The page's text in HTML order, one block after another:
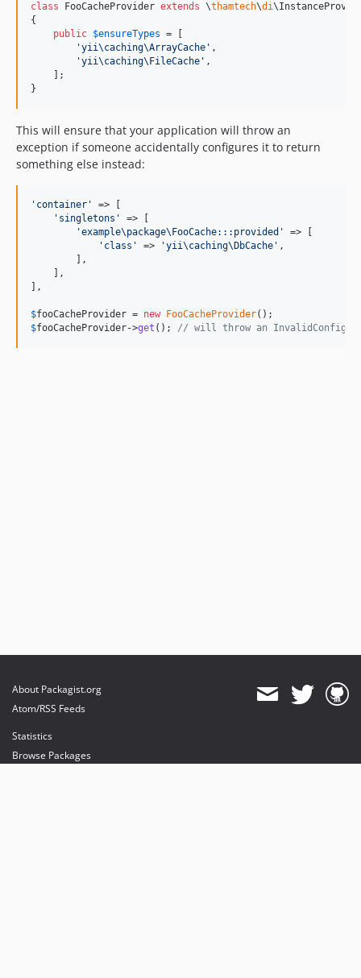
class FooCacheProvider extends \thamtech\di
{
public $ensureTypes = [
'yii\caching\ArrayCache ' ,
'yii\caching\FileCache ' ,
    ];
}
This will ensure that your application will throw an
exception if someone accidentally configures it to return
something else instead:
' container '
=> [
' singletons '
=> [
'example\package\FooCache:::provided '
=> [
' class ' => 'yii\caching\DbCache ' ,
        ],
    ],
],
$fooCacheProvider = new FooCacheProvider
$fooCacheProvider->get (); // will throw an
About Packagist.org
Atom/RSS Feeds
Statistics
Browse Packages